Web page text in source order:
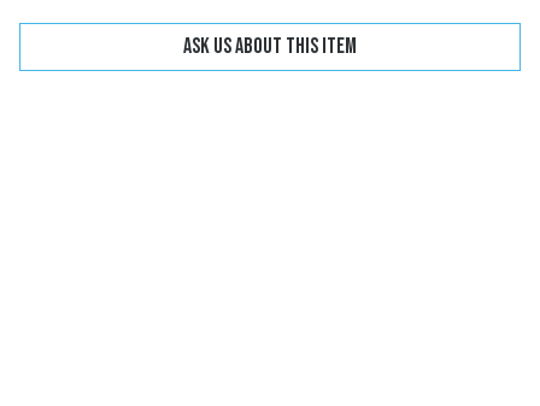
Ask us about this item